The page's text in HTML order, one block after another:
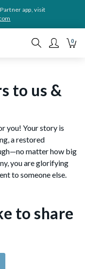
app, visit
0
to us &
you! Your story is
a restored
matter how big
you are glorifying
to someone else.
to share